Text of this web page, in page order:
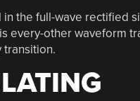
the full-wave rectified
every-other waveform
transition.